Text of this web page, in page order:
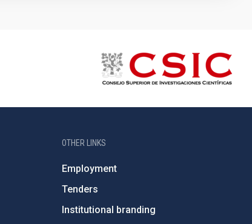
OTHER LINKS
Employment
Tenders
Institutional branding